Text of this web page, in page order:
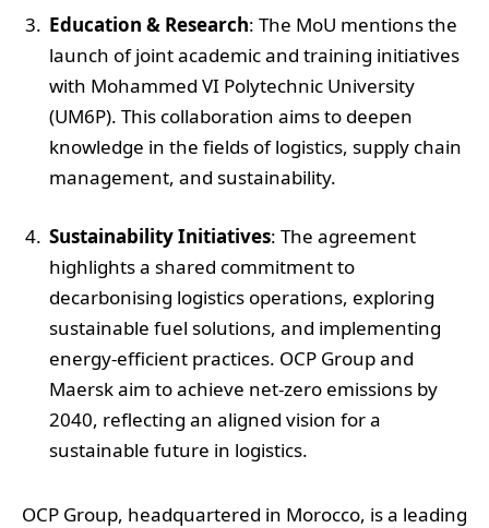
Education & Research: The MoU mentions the
launch of joint academic and training initiatives
with Mohammed VI Polytechnic University
(UM6P). This collaboration aims to deepen
knowledge in the fields of logistics, supply chain
management, and sustainability.
Sustainability Initiatives: The agreement
highlights a shared commitment to
decarbonising logistics operations, exploring
sustainable fuel solutions, and implementing
energy-efficient practices. OCP Group and
Maersk aim to achieve net-zero emissions by
2040, reflecting an aligned vision for a
sustainable future in logistics.
OCP Group, headquartered in Morocco, is a leading